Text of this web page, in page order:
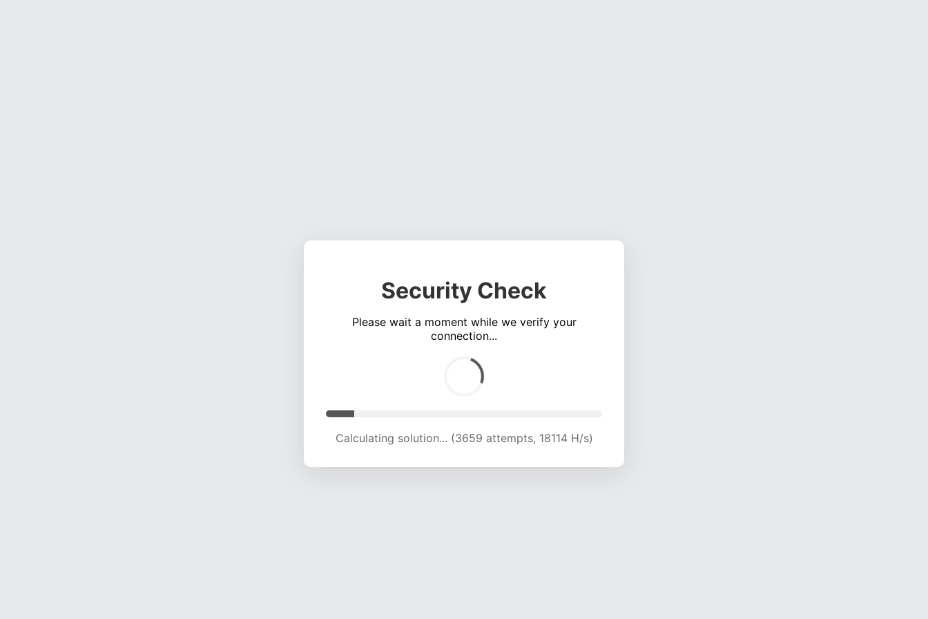
Security Check
Please wait a moment while we verify your
connection...
Calculating solution... (7734 attempts, 19144 H/s)